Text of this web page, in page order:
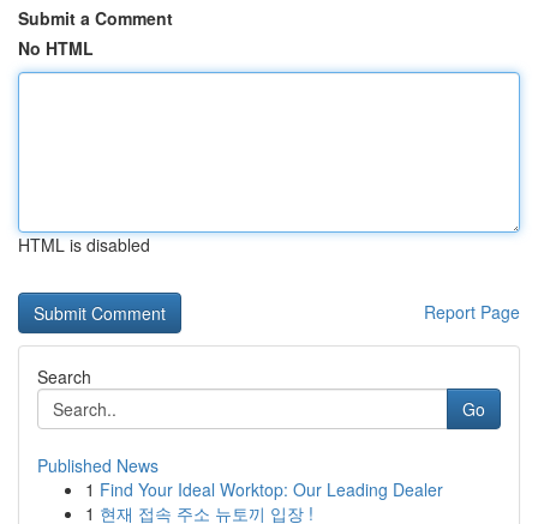
Submit a Comment
No HTML
HTML is disabled
Report Page
Search
Go
Published News
1 Find Your Ideal Worktop: Our Leading Dealer
1 현재 접속 주소 뉴토끼 입장 !